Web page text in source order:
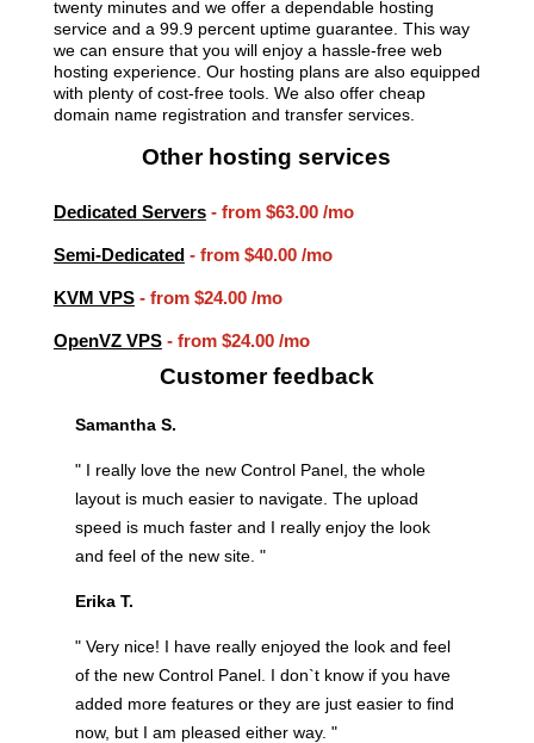
twenty minutes and we offer a dependable hosting
service and a 99.9 percent uptime guarantee. This way
we can ensure that you will enjoy a hassle-free web
hosting experience. Our hosting plans are also equipped
with plenty of cost-free tools. We also offer cheap
domain name registration and transfer services.
Other hosting services
Dedicated Servers- from $63.00/mo
Semi-Dedicated- from $40.00/mo
KVM VPS- from $24.00/mo
OpenVZ VPS- from $24.00/mo
Customer feedback
Samantha S.
" I really love the new Control Panel, the whole
layout is much easier to navigate. The upload
speed is much faster and I really enjoy the look
and feel of the new site. "
Erika T.
" Very nice! I have really enjoyed the look and feel
of the new Control Panel. I don`t know if you have
added more features or they are just easier to find
now, but I am pleased either way. "